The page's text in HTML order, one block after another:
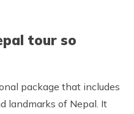
tour so
package that includes
landmarks of Nepal. It